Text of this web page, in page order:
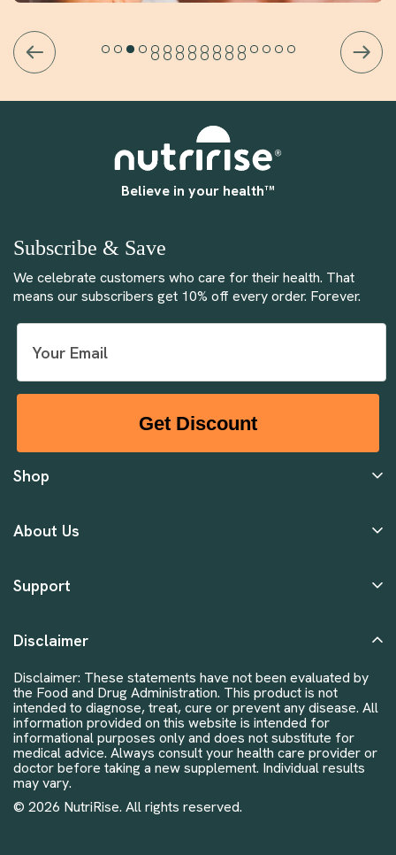
Believe in your health™
Subscribe & Save
We celebrate customers who care for their health. That
means our subscribers get 10% off every order. Forever.
Get Discount
Shop
About Us
Support
Disclaimer
Disclaimer: These statements have not been evaluated by
the Food and Drug Administration. This product is not
intended to diagnose, treat, cure or prevent any disease. All
information provided on this website is intended for
informational purposes only and does not substitute for
medical advice. Always consult your health care provider or
doctor before taking a new supplement. Individual results
may vary.
© 2026 NutriRise. All rights reserved.